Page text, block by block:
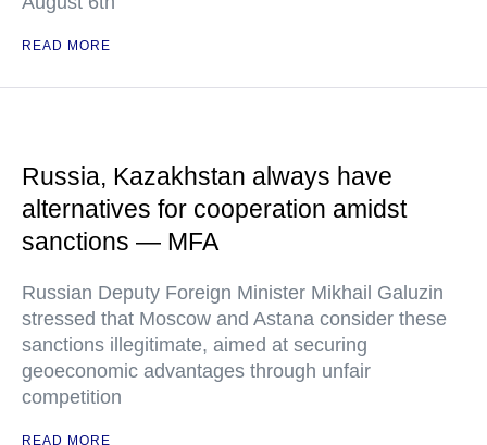
READ MORE
Russia, Kazakhstan always have
alternatives for cooperation amidst
sanctions — MFA
Russian Deputy Foreign Minister Mikhail Galuzin
stressed that Moscow and Astana consider these
sanctions illegitimate, aimed at securing
geoeconomic advantages through unfair
competition
READ MORE